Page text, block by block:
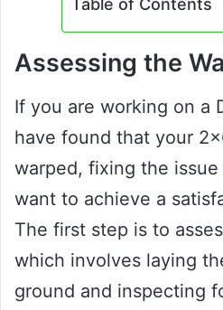
Assessing the
If you are working on a
have found that your
warped, fixing the
want to achieve a
The first step is to
which involves laying
ground and inspecting